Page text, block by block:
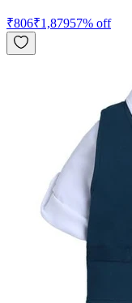
₹806₹1,87957% off